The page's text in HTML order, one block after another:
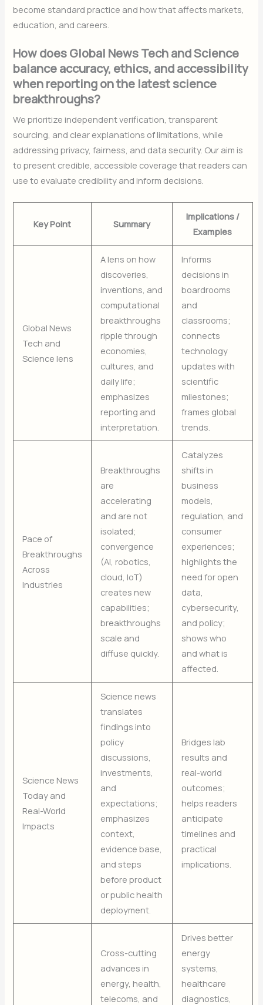
become standard practice and how that affects markets,
education, and careers.
How does Global News Tech and Science
balance accuracy, ethics, and accessibility
when reporting on the latest science
breakthroughs?
We prioritize independent verification, transparent
sourcing, and clear explanations of limitations, while
addressing privacy, fairness, and data security. Our aim is
to present credible, accessible coverage that readers can
use to evaluate credibility and inform decisions.
Key Point Summary
Implications /
Examples
Global News
Tech and
Science lens
A lens on how
discoveries,
inventions, and
computational
breakthroughs
ripple through
economies,
cultures, and
daily life;
emphasizes
reporting and
interpretation.
Informs
decisions in
boardrooms
and
classrooms;
connects
technology
updates with
scientific
milestones;
frames global
trends.
Pace of
Breakthroughs
Across
Industries
Breakthroughs
are
accelerating
and are not
isolated;
convergence
(AI, robotics,
cloud, IoT)
creates new
capabilities;
breakthroughs
scale and
diffuse quickly.
Catalyzes
shifts in
business
models,
regulation, and
consumer
experiences;
highlights the
need for open
data,
cybersecurity,
and policy;
shows who
and what is
affected.
Science News
Today and
Real-World
Impacts
Science news
translates
findings into
policy
discussions,
investments,
and
expectations;
emphasizes
context,
evidence base,
and steps
before product
or public health
deployment.
Bridges lab
results and
real-world
outcomes;
helps readers
anticipate
timelines and
practical
implications.
Cross-cutting
advances in
energy, health,
telecoms, and
Drives better
energy
systems,
healthcare
diagnostics,